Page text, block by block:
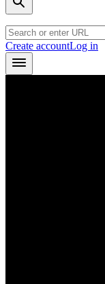
Create accountLog in